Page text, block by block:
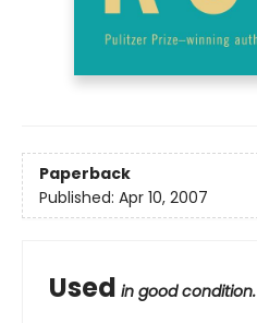
Paperback
Published: Apr 10, 2007
Used in good condition.